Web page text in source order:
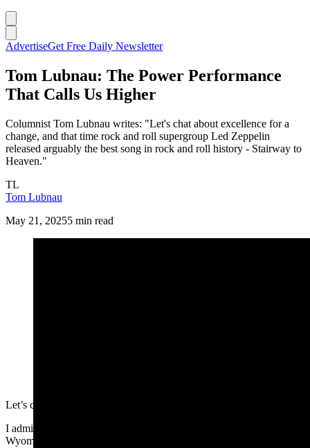
AdvertiseGet Free Daily Newsletter
Tom Lubnau: The Power Performance
That Calls Us Higher
Columnist Tom Lubnau writes: "Let's chat about excellence for a
change, and that time rock and roll supergroup Led Zeppelin
released arguably the best song in rock and roll history - Stairway to
Heaven."
TL
Tom Lubnau
May 21, 20255 min read
Let’s chat about excellence for a change.
I admire the pursuit of excellence and that’s not happening a lot in
Wyoming politics right now.